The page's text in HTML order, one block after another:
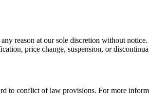
reason at our sole discretion without
price change, suspension, or
to conflict of law provisions. For more